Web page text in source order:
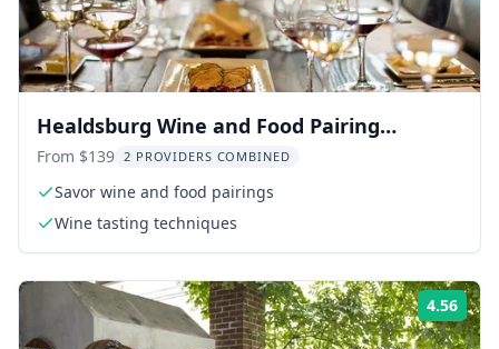
Healdsburg Wine and Food Pairing
Walking Tour
From $139 2 PROVIDERS COMBINED
Savor wine and food pairings
Wine tasting techniques
4.56